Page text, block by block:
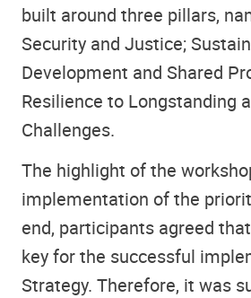
built around three pillars,
Security and Justice;
Development and Shared
Resilience to Longstanding
Challenges.
The highlight of the
implementation of the
end, participants agreed
key for the successful
Strategy. Therefore, it was